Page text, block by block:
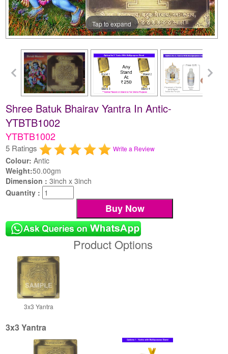
Tap to expand
Shree Batuk Bhairav Yantra In Antic-
YTBTB1002
YTBTB1002
5 Ratings Write a Review
Colour: Antic
Weight:50.00gm
Dimension :3inch x 3inch
Quantity :
Product Options
3x3 Yantra
3x3 Yantra